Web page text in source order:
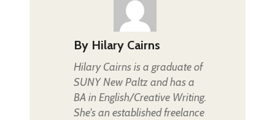
By Hilary Cairns
Hilary Cairns is a graduate of
SUNY New Paltz and has a
BA in English/Creative Writing.
She's an established freelance